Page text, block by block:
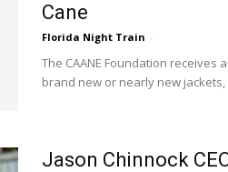
Cane
Florida Night Train -
The CAANE Foundation
brand new or nearly new
Jason Chinnock